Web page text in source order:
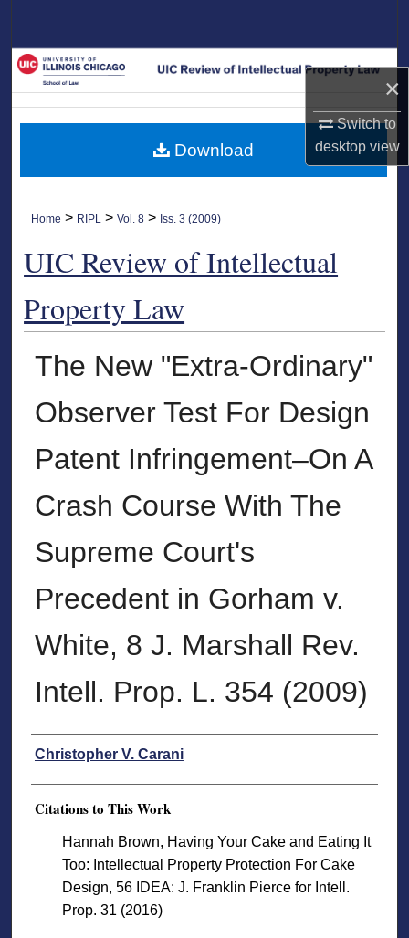
×
Switch to
desktopview
Browse Collections
My Account
About
Home > RIPL >Vol. 8 > Iss. 3 (2009)
UIC Review of Intellectual
Property Law
The New "Extra-Ordinary"
Observer Test For Design
Patent Infringement–On A
Crash Course With The
Supreme Court's
Precedent in Gorham v.
White, 8 J. Marshall Rev.
Intell. Prop. L. 354 (2009)
Authors
Christopher V. Carani
Citations to This Work
Hannah Brown, Having Your Cake and Eating It
Too: Intellectual Property Protection For Cake
Design, 56 IDEA: J. Franklin Pierce for Intell.
Prop. 31 (2016)
Download